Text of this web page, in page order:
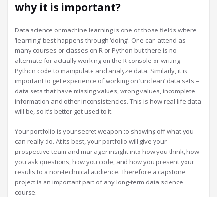
why it is important?
Data science or machine learning is one of those fields where
‘learning’ best happens through ‘doing’. One can attend as
many courses or classes on R or Python but there is no
alternate for actually working on the R console or writing
Python code to manipulate and analyze data. Similarly, it is
important to get experience of working on ‘unclean’ data sets –
data sets that have missing values, wrong values, incomplete
information and other inconsistencies. This is how real life data
will be, so it’s better get used to it.
Your portfolio is your secret weapon to showing off what you
can really do. At its best, your portfolio will give your
prospective team and manager insight into how you think, how
you ask questions, how you code, and how you present your
results to a non-technical audience. Therefore a capstone
project is an important part of any long-term data science
course.